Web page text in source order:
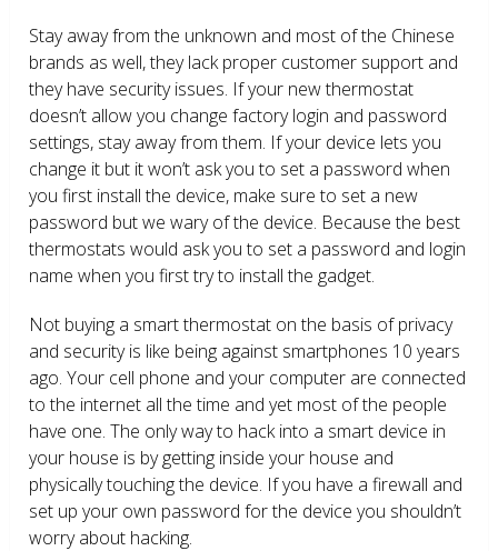
Stay away from the unknown and most of the Chinese
brands as well, they lack proper customer support and
they have security issues. If your new thermostat
doesn’t allow you change factory login and password
settings, stay away from them. If your device lets you
change it but it won’t ask you to set a password when
you first install the device, make sure to set a new
password but we wary of the device. Because the best
thermostats would ask you to set a password and login
name when you first try to install the gadget.
Not buying a smart thermostat on the basis of privacy
and security is like being against smartphones 10 years
ago. Your cell phone and your computer are connected
to the internet all the time and yet most of the people
have one. The only way to hack into a smart device in
your house is by getting inside your house and
physically touching the device. If you have a firewall and
set up your own password for the device you shouldn’t
worry about hacking.